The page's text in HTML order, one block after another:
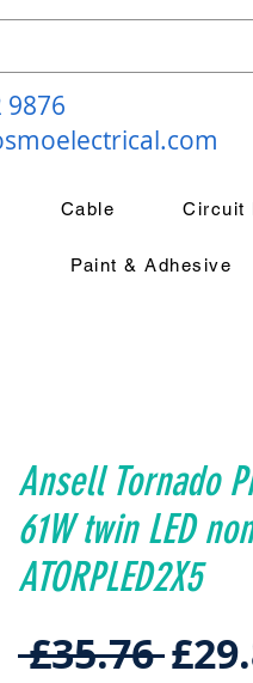
9876
Cable Circuit
Paint & Adhesive
Ansell Tornado
61W twin LED
ATORPLED2X5
£35.76